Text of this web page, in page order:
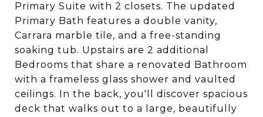
Primary Suite with 2 closets. The updated
Primary Bath features a double vanity,
Carrara marble tile, and a free-standing
soaking tub. Upstairs are 2 additional
Bedrooms that share a renovated Bathroom
with a frameless glass shower and vaulted
ceilings. In the back, you'll discover spacious
deck that walks out to a large, beautifully